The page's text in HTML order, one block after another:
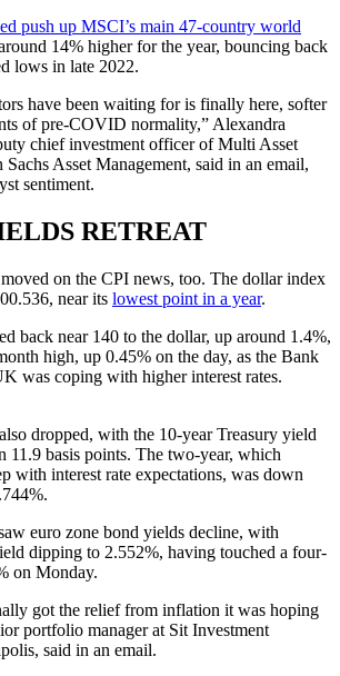
push up MSCI’s main 47-country world
14% higher for the year, bouncing back
lows in late 2022.
have been waiting for is finally here, softer
of pre-COVID normality,” Alexandra
chief investment officer of Multi Asset
Asset Management, said in an email,
sentiment.
RETREAT
on the CPI news, too. The dollar index
near its lowest point in a year.
back near 140 to the dollar, up around 1.4%,
high, up 0.45% on the day, as the Bank
was coping with higher interest rates.
dropped, with the 10-year Treasury yield
11.9 basis points. The two-year, which
with interest rate expectations, was down
euro zone bond yields decline, with
dipping to 2.552%, having touched a four-
on Monday.
got the relief from inflation it was hoping
portfolio manager at Sit Investment
said in an email.